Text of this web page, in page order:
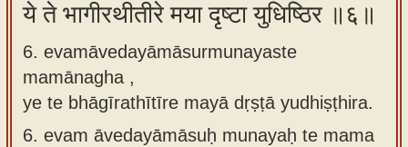
ये ते भागीरथीतीरे मया दृष्टा युधिष्ठिर ॥६॥
6. evamāvedayāmāsurmunayaste
mamānagha ,
ye te bhāgīrathītīre mayā dṛṣṭā yudhiṣṭhira.
6. evam āvedayāmāsuḥ munayaḥ te mama